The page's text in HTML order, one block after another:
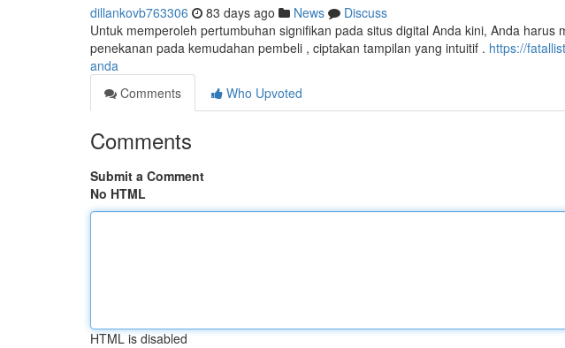
dillankovb763306 83 days ago News
Discuss
Untuk memperoleh pertumbuhan signifikan pada situs digital Anda kini, Anda
penekanan pada kemudahan pembeli , ciptakan tampilan yang intuitif . https://
anda
Comments
Who Upvoted
Comments
Submit a Comment
No HTML
HTML is disabled